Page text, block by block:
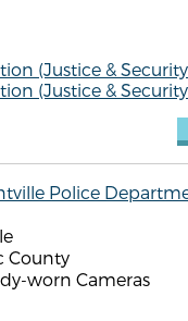
(Justice &
(Justice &
Police
County
worn Cameras